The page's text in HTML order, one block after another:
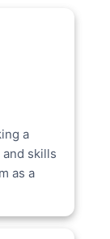
a
skills
as a